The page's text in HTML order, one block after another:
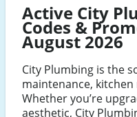
Active City
Codes &
August 2026
City Plumbing is the
maintenance, kitchen
Whether you’re
aesthetic, City